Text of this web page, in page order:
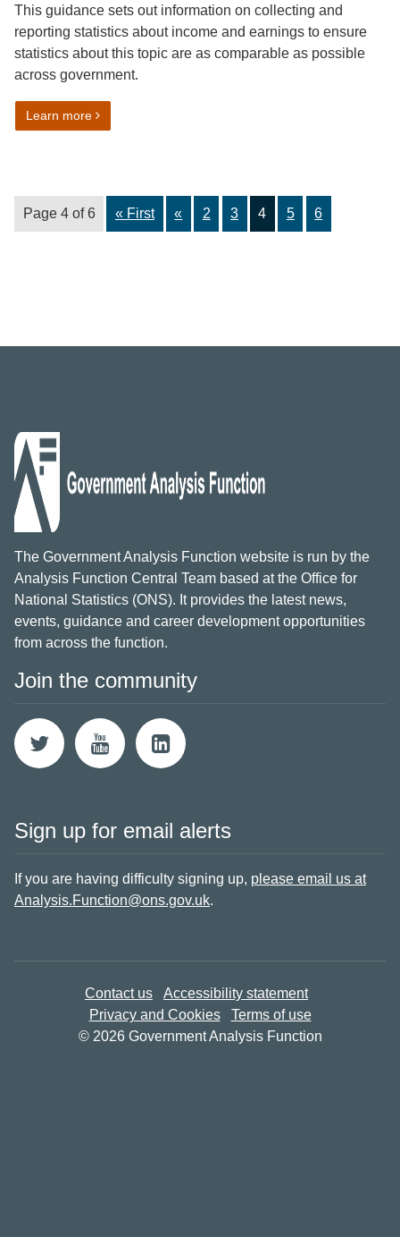
This guidance sets out information on collecting and
reporting statistics about income and earnings to ensure
statistics about this topic are as comparable as possible
across government.
Learn moreon Income and earnings harmonisation guidance
Page 4 of 6 « First « 2 3 4 5 6
The Government Analysis Function website is run by the
Analysis Function Central Team based at the Office for
National Statistics (ONS). It provides the latest news,
events, guidance and career development opportunities
from across the function.
Join the community
Sign up for email alerts
If you are having difficulty signing up, please email us at
Analysis.Function@ons.gov.uk.
Contact us
Accessibility statement
Privacy and Cookies
Terms of use
© 2026 Government Analysis Function